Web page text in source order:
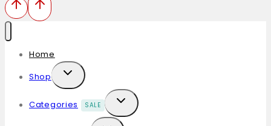
Home
Shop
Categories SALE